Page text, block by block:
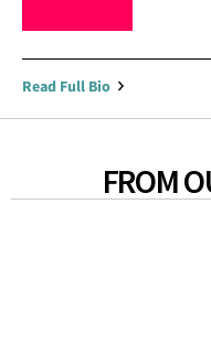
Read Full Bio
FROM